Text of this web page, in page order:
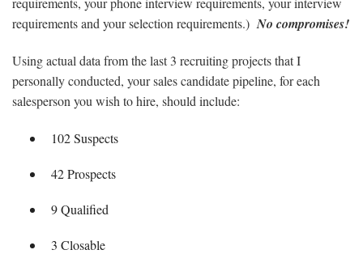
requirements and your selection requirements.) No compromises!
Using actual data from the last 3 recruiting projects that I
personally conducted, your sales candidate pipeline, for each
salesperson you wish to hire, should include:
102 Suspects
42 Prospects
9 Qualified
3 Closable